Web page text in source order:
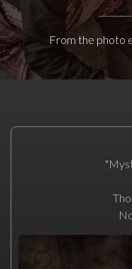
From the photo